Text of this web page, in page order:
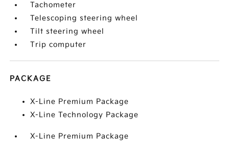
Tachometer
Telescoping steering wheel
Tilt steering wheel
Trip computer
PACKAGE
X-Line Premium Package
X-Line Technology Package
X-Line Premium Package